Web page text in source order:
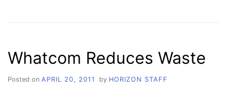
Whatcom Reduces Waste
Posted on APRIL 20, 2011 by HORIZON STAFF